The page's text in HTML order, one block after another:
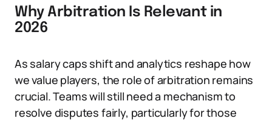
Why Arbitration Is Relevant in
2026
As salary caps shift and analytics reshape how
we value players, the role of arbitration remains
crucial. Teams will still need a mechanism to
resolve disputes fairly, particularly for those